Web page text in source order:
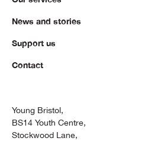
News and stories
Support us
Contact
Young Bristol,
BS14 Youth Centre,
Stockwood Lane,